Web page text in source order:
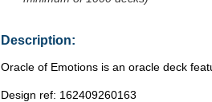
Description:
Oracle of Emotions is an oracle deck
Design ref: 162409260163